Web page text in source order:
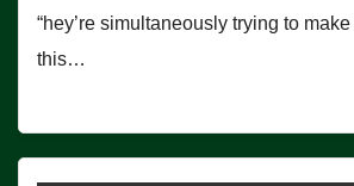
“hey’re simultaneously trying to
this…